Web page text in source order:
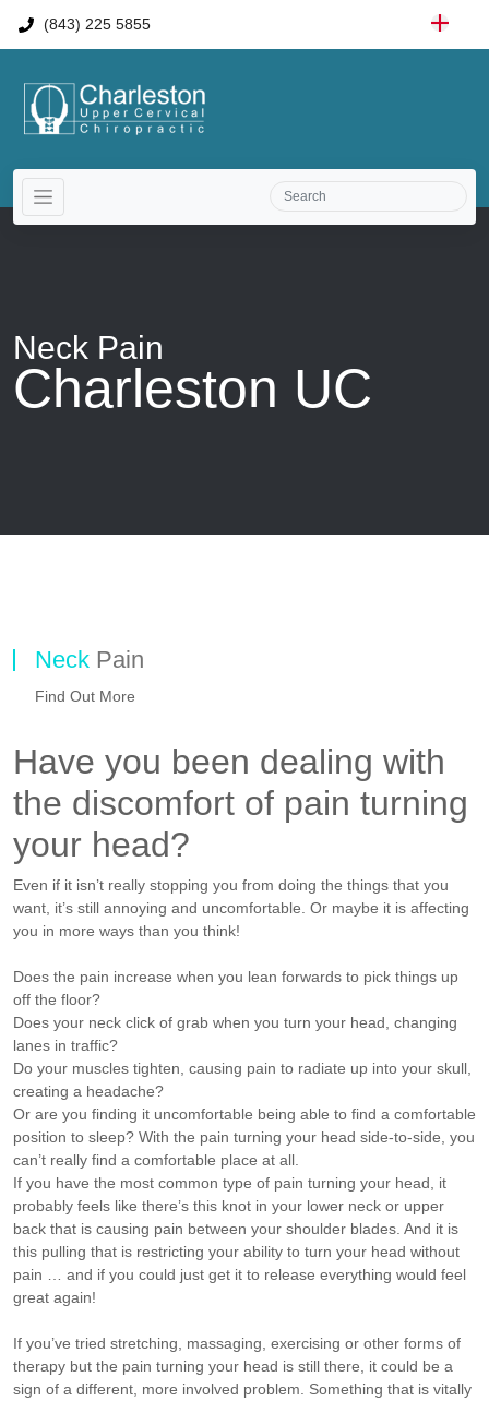
(843) 225 5855
Neck Pain
Charleston UC
Neck Pain
Find Out More
Have you been dealing with
the discomfort of pain turning
your head?
Even if it isn’t really stopping you from doing the things that you
want, it’s still annoying and uncomfortable. Or maybe it is affecting
you in more ways than you think!
Does the pain increase when you lean forwards to pick things up
off the floor?
Does your neck click of grab when you turn your head, changing
lanes in traffic?
Do your muscles tighten, causing pain to radiate up into your skull,
creating a headache?
Or are you finding it uncomfortable being able to find a comfortable
position to sleep? With the pain turning your head side-to-side, you
can’t really find a comfortable place at all.
If you have the most common type of pain turning your head, it
probably feels like there’s this knot in your lower neck or upper
back that is causing pain between your shoulder blades. And it is
this pulling that is restricting your ability to turn your head without
pain … and if you could just get it to release everything would feel
great again!
If you’ve tried stretching, massaging, exercising or other forms of
therapy but the pain turning your head is still there, it could be a
sign of a different, more involved problem. Something that is vitally